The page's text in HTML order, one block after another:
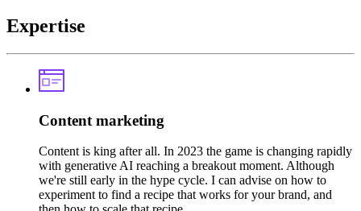
Expertise
Content marketing
Content is king after all. In 2023 the game is changing rapidly
with generative AI reaching a breakout moment. Although
we're still early in the hype cycle. I can advise on how to
experiment to find a recipe that works for your brand, and